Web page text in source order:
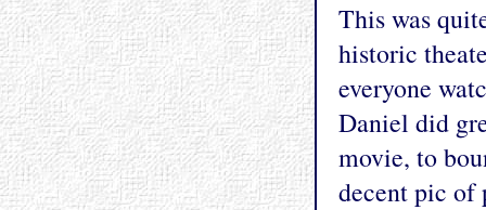
This was
historic
everyone
Daniel did
movie, to
decent pic of